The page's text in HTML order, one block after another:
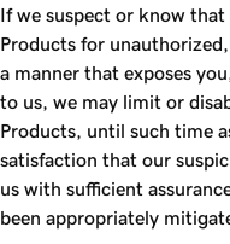
If we suspect or know that
Products for
a manner that exposes
to us, we may limit or
Products, until such time
satisfaction that our
us with sufficient
been appropriately